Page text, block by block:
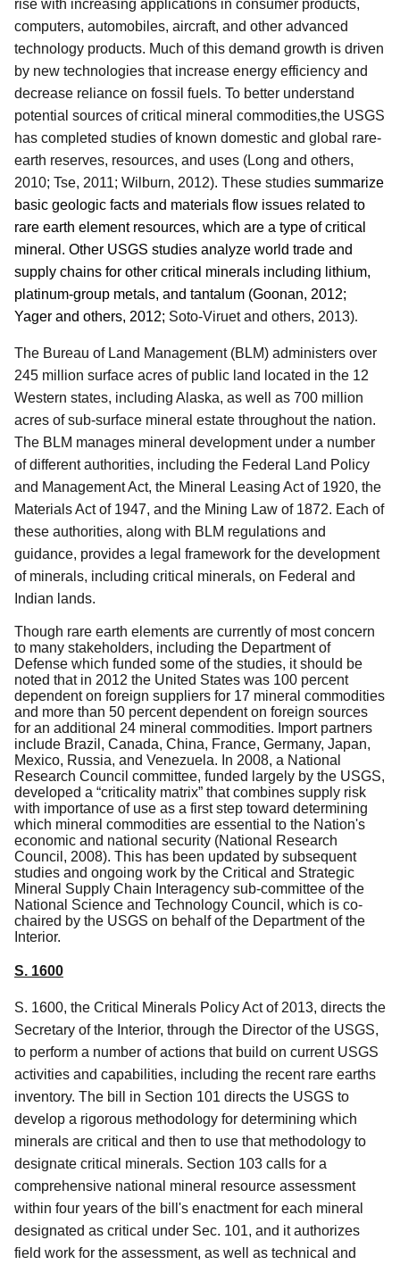
rise with increasing applications in consumer products,
computers, automobiles, aircraft, and other advanced
technology products. Much of this demand growth is driven
by new technologies that increase energy efficiency and
decrease reliance on fossil fuels. To better understand
potential sources of critical mineral commodities,the USGS
has completed studies of known domestic and global rare-
earth reserves, resources, and uses (Long and others,
2010; Tse, 2011; Wilburn, 2012). These studies summarize
basic geologic facts and materials flow issues related to
rare earth element resources, which are a type of critical
mineral. Other USGS studies analyze world trade and
supply chains for other critical minerals including lithium,
platinum-group metals, and tantalum (Goonan, 2012;
Yager and others, 2012; Soto-Viruet and others, 2013).
The Bureau of Land Management (BLM) administers over
245 million surface acres of public land located in the 12
Western states, including Alaska, as well as 700 million
acres of sub-surface mineral estate throughout the nation.
The BLM manages mineral development under a number
of different authorities, including the Federal Land Policy
and Management Act, the Mineral Leasing Act of 1920, the
Materials Act of 1947, and the Mining Law of 1872. Each of
these authorities, along with BLM regulations and
guidance, provides a legal framework for the development
of minerals, including critical minerals, on Federal and
Indian lands.
Though rare earth elements are currently of most concern
to many stakeholders, including the Department of
Defense which funded some of the studies, it should be
noted that in 2012 the United States was 100 percent
dependent on foreign suppliers for 17 mineral commodities
and more than 50 percent dependent on foreign sources
for an additional 24 mineral commodities. Import partners
include Brazil, Canada, China, France, Germany, Japan,
Mexico, Russia, and Venezuela. In 2008, a National
Research Council committee, funded largely by the USGS,
developed a “criticality matrix” that combines supply risk
with importance of use as a first step toward determining
which mineral commodities are essential to the Nation's
economic and national security (National Research
Council, 2008). This has been updated by subsequent
studies and ongoing work by the Critical and Strategic
Mineral Supply Chain Interagency sub-committee of the
National Science and Technology Council, which is co-
chaired by the USGS on behalf of the Department of the
Interior.
S. 1600
S. 1600, the Critical Minerals Policy Act of 2013, directs the
Secretary of the Interior, through the Director of the USGS,
to perform a number of actions that build on current USGS
activities and capabilities, including the recent rare earths
inventory. The bill in Section 101 directs the USGS to
develop a rigorous methodology for determining which
minerals are critical and then to use that methodology to
designate critical minerals. Section 103 calls for a
comprehensive national mineral resource assessment
within four years of the bill's enactment for each mineral
designated as critical under Sec. 101, and it authorizes
field work for the assessment, as well as technical and